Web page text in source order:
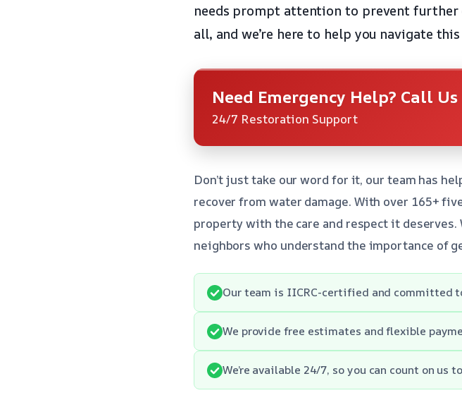
needs prompt attention to prevent further
all, and we’re here to help you navigate
Need Emergency Help? Call
24/7 Restoration Support
Don’t just take our word for it, our team has
recover from water damage. With over 165+
property with the care and respect it deserves.
neighbors who understand the importance of
Our team is IICRC-certified and committed
We provide free estimates and flexible
We’re available 24/7, so you can count on